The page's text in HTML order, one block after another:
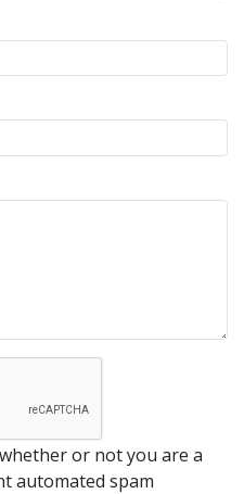
or not you are a
automated spam